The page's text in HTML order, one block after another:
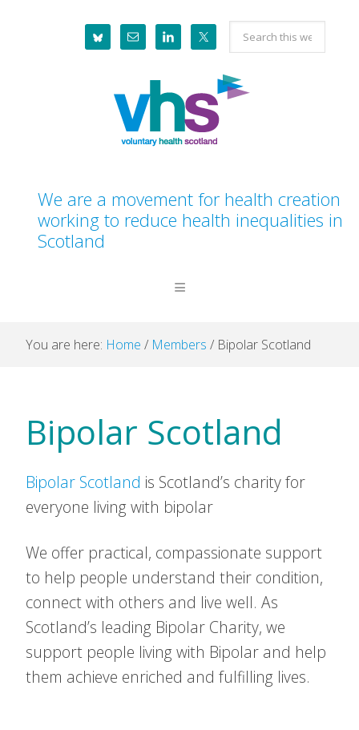
Search
this
website
We are a movement for health creation
working to reduce health inequalities in
Scotland
You are here: Home / Members / Bipolar Scotland
Bipolar Scotland
Bipolar Scotland is Scotland’s charity for
everyone living with bipolar
We offer practical, compassionate support
to help people understand their condition,
connect with others and live well. As
Scotland’s leading Bipolar Charity, we
support people living with Bipolar and help
them achieve enriched and fulfilling lives.